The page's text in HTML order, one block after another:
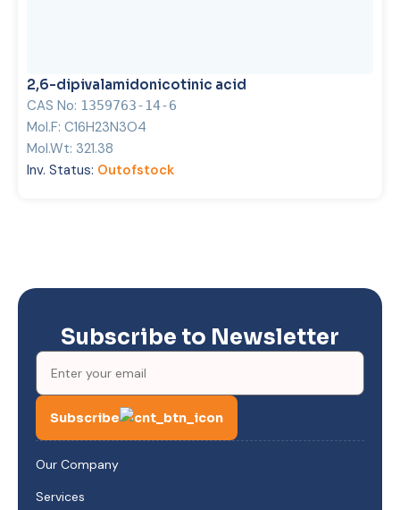
2,6-dipivalamidonicotinic acid
CAS No: 1359763-14-6
Mol.F: C16H23N3O4
Mol.Wt: 321.38
Inv. Status: Outofstock
Subscribe to Newsletter
Subscribe
Our Company
Services